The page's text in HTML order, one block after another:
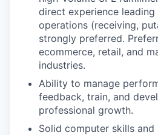
direct experience
operations (receiving,
strongly preferred.
ecommerce, retail, and
industries.
Ability to manage
feedback, train, and
professional growth.
Solid computer skills and